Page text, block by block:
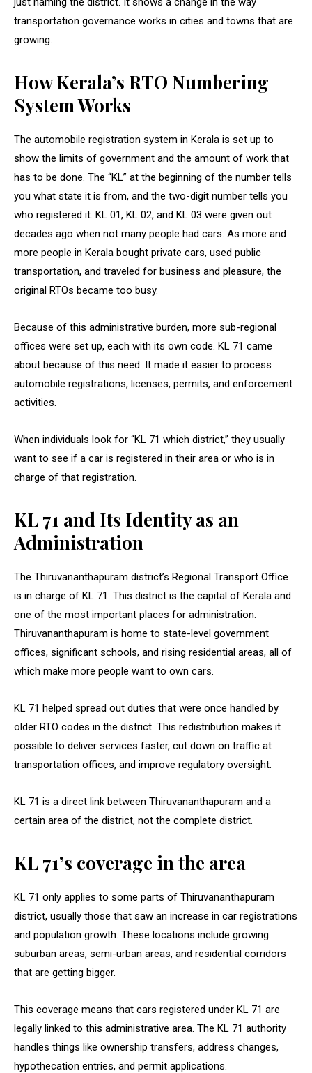
transportation governance works in cities and towns that are
growing.
How Kerala’s RTO Numbering
System Works
The automobile registration system in Kerala is set up to
show the limits of government and the amount of work that
has to be done. The “KL” at the beginning of the number tells
you what state it is from, and the two-digit number tells you
who registered it. KL 01, KL 02, and KL 03 were given out
decades ago when not many people had cars. As more and
more people in Kerala bought private cars, used public
transportation, and traveled for business and pleasure, the
original RTOs became too busy.
Because of this administrative burden, more sub-regional
offices were set up, each with its own code. KL 71 came
about because of this need. It made it easier to process
automobile registrations, licenses, permits, and enforcement
activities.
When individuals look for “KL 71 which district,” they usually
want to see if a car is registered in their area or who is in
charge of that registration.
KL 71 and Its Identity as an
Administration
The Thiruvananthapuram district’s Regional Transport Office
is in charge of KL 71. This district is the capital of Kerala and
one of the most important places for administration.
Thiruvananthapuram is home to state-level government
offices, significant schools, and rising residential areas, all of
which make more people want to own cars.
KL 71 helped spread out duties that were once handled by
older RTO codes in the district. This redistribution makes it
possible to deliver services faster, cut down on traffic at
transportation offices, and improve regulatory oversight.
KL 71 is a direct link between Thiruvananthapuram and a
certain area of the district, not the complete district.
KL 71’s coverage in the area
KL 71 only applies to some parts of Thiruvananthapuram
district, usually those that saw an increase in car registrations
and population growth. These locations include growing
suburban areas, semi-urban areas, and residential corridors
that are getting bigger.
This coverage means that cars registered under KL 71 are
legally linked to this administrative area. The KL 71 authority
handles things like ownership transfers, address changes,
hypothecation entries, and permit applications.